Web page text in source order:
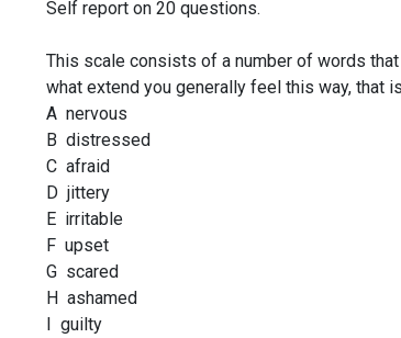
Self report on 20 questions.
This scale consists of a number of words
what extend you generally feel this way, that
A nervous
B distressed
C afraid
D jittery
E irritable
F upset
G scared
H ashamed
I guilty